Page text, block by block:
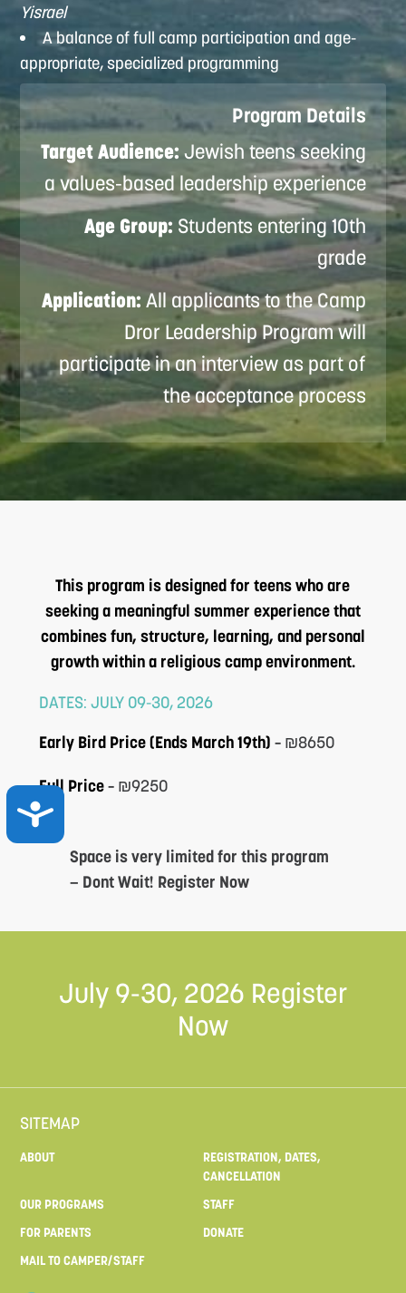
ACCESSIBILITY
Yisrael
A balance of full camp participation and age-
appropriate, specialized programming
Program Details
Target Audience:Jewish teens seeking
a values-based leadership experience
Age Group: Students entering 10th
grade
Application: All applicants to the Camp
Dror Leadership Program will
participate in an interview as part of
the acceptance process
This program is designed for teens who are
seeking a meaningful summer experience that
combines fun, structure, learning, and personal
growth within a religious camp environment.
DATES: JULY 09-30, 2026
Early Bird Price (Ends March 19th) –₪8650
Full Price–₪9250
Space is very limited for this program
— Dont Wait! Register Now
July 9-30, 2026 Register
Now
SITEMAP
ABOUT
REGISTRATION, DATES,
CANCELLATION
OUR PROGRAMS
STAFF
FOR PARENTS
DONATE
MAIL TO CAMPER/STAFF